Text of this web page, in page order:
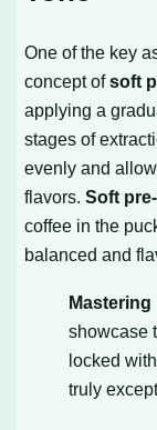
One of the key
concept ofsoft
applying a
stages of
evenly and
flavors.Soft
coffee in the
balanced and
showcase
locked
truly